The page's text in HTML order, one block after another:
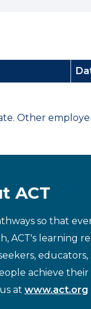
Other
ACT
so that
learning
educators,
achieve
at www.act.org